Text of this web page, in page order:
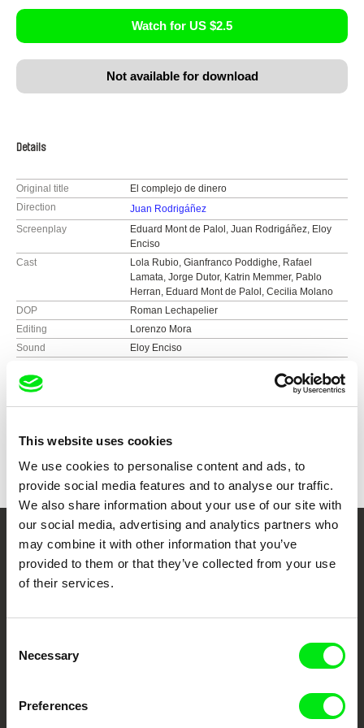
This website uses cookies
We use cookies to personalise content and ads, to
provide social media features and to analyse our traffic.
We also share information about your use of our site with
our social media, advertising and analytics partners who
may combine it with other information that you’ve
provided to them or that they’ve collected from your use
of their services.
Selection
Necessary
Preferences
Watch for US $2.5
Not available for download
Details
Original title
El complejo de dinero
Direction
Juan Rodrigáñez
Screenplay
Eduard Mont de Palol, Juan Rodrigáñez, Eloy
Enciso
Cast
Lola Rubio, Gianfranco Poddighe, Rafael
Lamata, Jorge Dutor, Katrin Memmer, Pablo
Herran, Eduard Mont de Palol, Cecilia Molano
DOP
Roman Lechapelier
Editing
Lorenzo Mora
Sound
Eloy Enciso
Year
Country
Spain
Distribution
Spain
e-mail:tajoabajo@gmail.com
Your Online Documentary
Fresh Festival Films Every Week
documentary genre, support its diversity and promote quality creative